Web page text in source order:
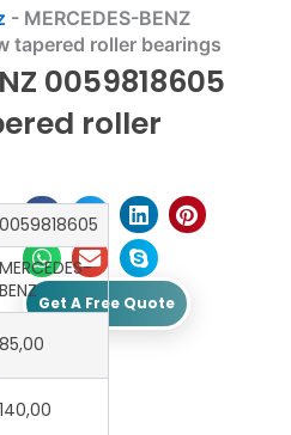
- MERCEDES-BENZ
tapered roller bearings
0059818605
roller
Get A Free Quote
0059818605
MERCEDES-
BENZ
85,00
140,00